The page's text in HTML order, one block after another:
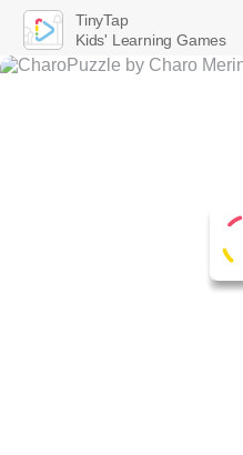
TinyTap
Kids' Learning Games